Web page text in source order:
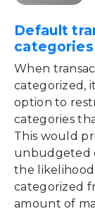
Default
When
categorized,
option to
categories
This would
unbudgeted
the
categorized
amount of